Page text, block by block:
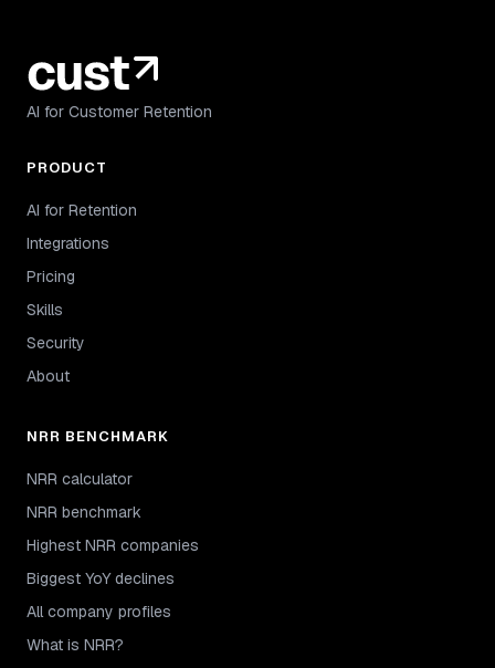
AI for Customer Retention
PRODUCT
AI for Retention
Integrations
Pricing
Skills
Security
About
NRR BENCHMARK
NRR calculator
NRR benchmark
Highest NRR companies
Biggest YoY declines
All company profiles
What is NRR?